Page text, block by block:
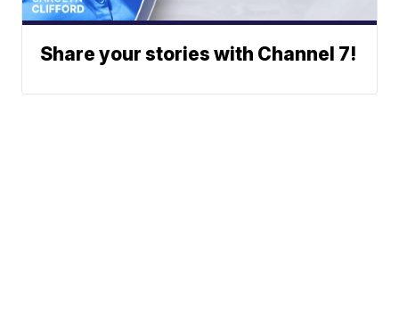
Share your stories with Channel 7!